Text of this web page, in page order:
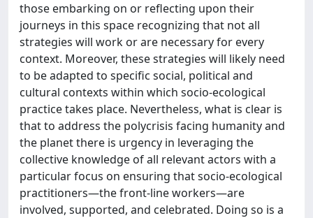
those embarking on or reflecting upon their
journeys in this space recognizing that not all
strategies will work or are necessary for every
context. Moreover, these strategies will likely need
to be adapted to specific social, political and
cultural contexts within which socio-ecological
practice takes place. Nevertheless, what is clear is
that to address the polycrisis facing humanity and
the planet there is urgency in leveraging the
collective knowledge of all relevant actors with a
particular focus on ensuring that socio-ecological
practitioners—the front-line workers—are
involved, supported, and celebrated. Doing so is a